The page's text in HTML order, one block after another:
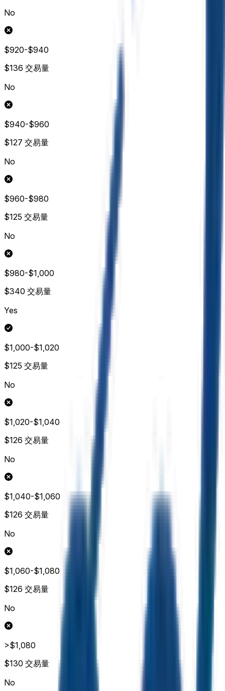
No
$920-$940
$136 交易量
No
$940-$960
$127 交易量
No
$960-$980
$125 交易量
No
$980-$1,000
$340 交易量
Yes
$1,000-$1,020
$125 交易量
No
$1,020-$1,040
$126 交易量
No
$1,040-$1,060
$126 交易量
No
$1,060-$1,080
$126 交易量
No
>$1,080
$130 交易量
No